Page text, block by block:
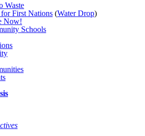
Waste
for First Nations (Water Drop)
Now!
Schools